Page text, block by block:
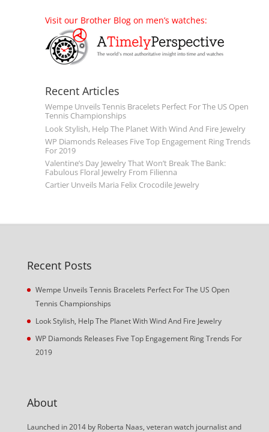
Visit our Brother Blog on men’s watches:
Recent Articles
Wempe Unveils Tennis Bracelets Perfect For The US Open
Tennis Championships
Look Stylish, Help The Planet With Wind And Fire Jewelry
WP Diamonds Releases Five Top Engagement Ring Trends
For 2019
Valentine’s Day Jewelry That Won’t Break The Bank:
Fabulous Floral Jewelry From Filienna
Cartier Unveils Maria Felix Crocodile Jewelry
Recent Posts
Wempe Unveils Tennis Bracelets Perfect For The US Open
Tennis Championships
Look Stylish, Help The Planet With Wind And Fire Jewelry
WP Diamonds Releases Five Top Engagement Ring Trends For
2019
About
Launched in 2014 by Roberta Naas, veteran watch journalist and